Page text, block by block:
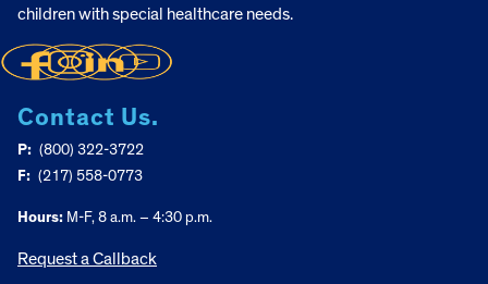
children with special healthcare needs.
Contact Us.
P: (800) 322-3722
F: (217) 558-0773
Hours: M-F, 8 a.m. – 4:30 p.m.
Request a Callback